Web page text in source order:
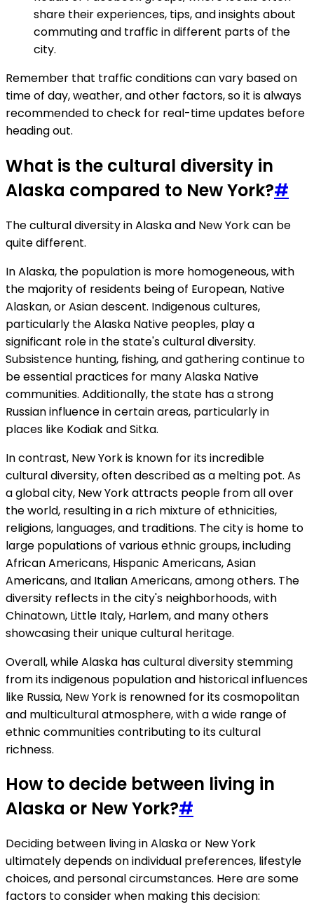
share their experiences, tips, and insights about
commuting and traffic in different parts of the
city.
Remember that traffic conditions can vary based on
time of day, weather, and other factors, so it is always
recommended to check for real-time updates before
heading out.
What is the cultural diversity in
Alaska compared to New York?#
The cultural diversity in Alaska and New York can be
quite different.
In Alaska, the population is more homogeneous, with
the majority of residents being of European, Native
Alaskan, or Asian descent. Indigenous cultures,
particularly the Alaska Native peoples, play a
significant role in the state's cultural diversity.
Subsistence hunting, fishing, and gathering continue to
be essential practices for many Alaska Native
communities. Additionally, the state has a strong
Russian influence in certain areas, particularly in
places like Kodiak and Sitka.
In contrast, New York is known for its incredible
cultural diversity, often described as a melting pot. As
a global city, New York attracts people from all over
the world, resulting in a rich mixture of ethnicities,
religions, languages, and traditions. The city is home to
large populations of various ethnic groups, including
African Americans, Hispanic Americans, Asian
Americans, and Italian Americans, among others. The
diversity reflects in the city's neighborhoods, with
Chinatown, Little Italy, Harlem, and many others
showcasing their unique cultural heritage.
Overall, while Alaska has cultural diversity stemming
from its indigenous population and historical influences
like Russia, New York is renowned for its cosmopolitan
and multicultural atmosphere, with a wide range of
ethnic communities contributing to its cultural
richness.
How to decide between living in
Alaska or New York?#
Deciding between living in Alaska or New York
ultimately depends on individual preferences, lifestyle
choices, and personal circumstances. Here are some
factors to consider when making this decision: